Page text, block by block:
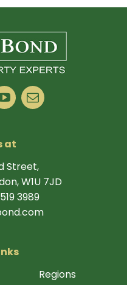
at
Street,
W1U 7JD
3989
Regions